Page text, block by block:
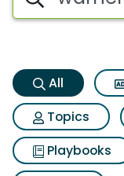
All
Topics
Playbooks